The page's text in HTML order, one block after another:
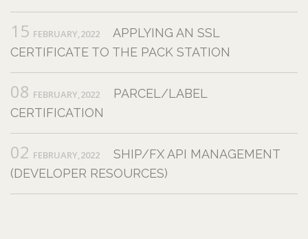
15 FEBRUARY,2022
APPLYING AN SSL
CERTIFICATE TO THE PACK STATION
08 FEBRUARY,2022
PARCEL/LABEL
CERTIFICATION
02 FEBRUARY,2022
SHIP/FX API MANAGEMENT
(DEVELOPER RESOURCES)